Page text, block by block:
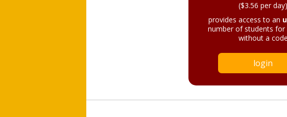
($3.56 per day)
provides access to an
number of students for
without a code
login